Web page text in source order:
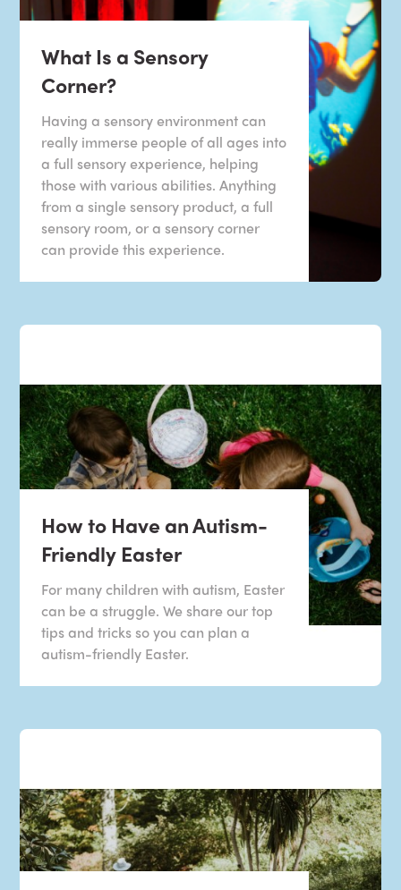
What Is a Sensory
Corner?
Having a sensory environment can
really immerse people of all ages into
a full sensory experience, helping
those with various abilities. Anything
from a single sensory product, a full
sensory room, or a sensory corner
can provide this experience.
How to Have an Autism-
Friendly Easter
For many children with autism, Easter
can be a struggle. We share our top
tips and tricks so you can plan a
autism-friendly Easter.